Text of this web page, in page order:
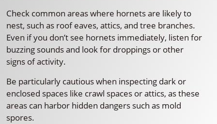
Check common areas where hornets are likely to
nest, such as roof eaves, attics, and tree branches.
Even if you don’t see hornets immediately, listen for
buzzing sounds and look for droppings or other
signs of activity.
Be particularly cautious when inspecting dark or
enclosed spaces like crawl spaces or attics, as these
areas can harbor hidden dangers such as mold
spores.